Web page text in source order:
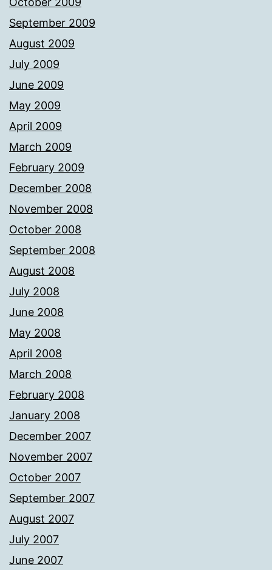
September 2009
August 2009
July 2009
June 2009
May 2009
April 2009
March 2009
February 2009
December 2008
November 2008
October 2008
September 2008
August 2008
July 2008
June 2008
May 2008
April 2008
March 2008
February 2008
January 2008
December 2007
November 2007
October 2007
September 2007
August 2007
July 2007
June 2007